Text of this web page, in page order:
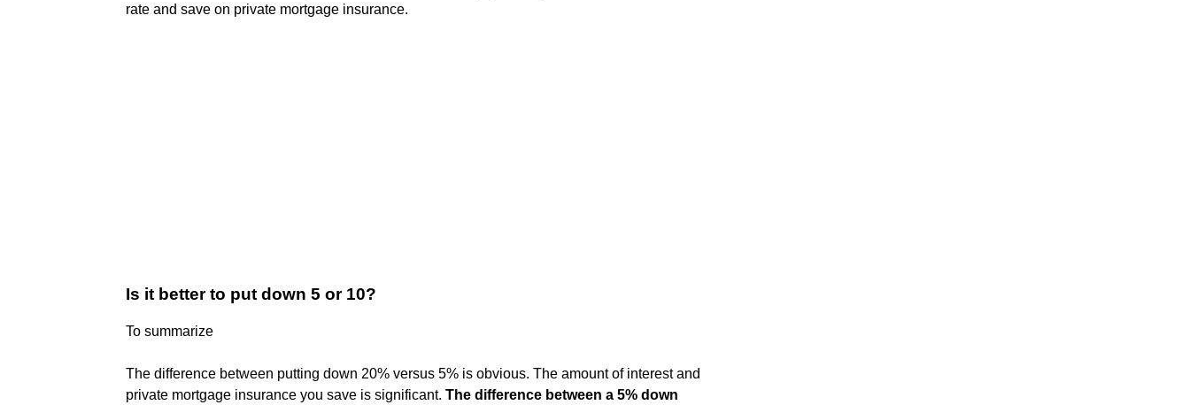
rate and save on private mortgage insurance.
Is it better to put down 5 or 10?
To summarize
The difference between putting down 20% versus 5% is obvious. The amount of interest and
private mortgage insurance you save is significant. The difference between a 5% down